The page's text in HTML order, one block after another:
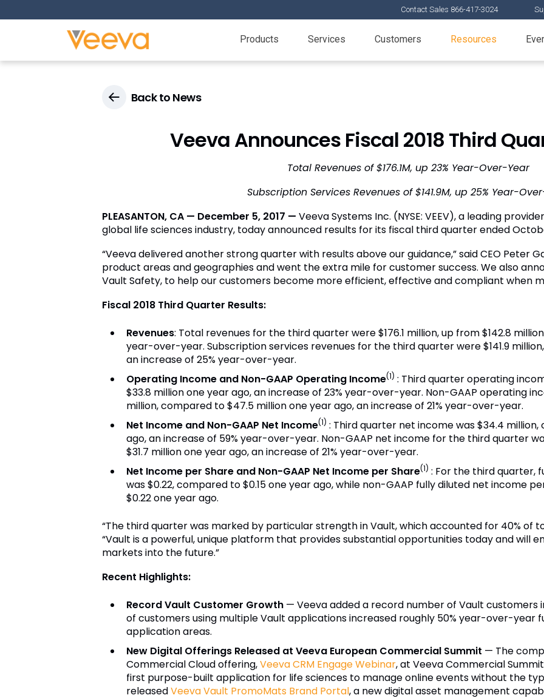
Contact Sales 866-417-3024
Products Services Customers Resources
Back to News
Veeva Announces Fiscal 2018 Third
Total Revenues of$176.1M, up 23% Year-Over-Year
Subscription Services Revenues of$141.9M, up 25% Year-
PLEASANTON, CA — December 5, 2017 — Veeva Systems Inc. (NYSE: VEEV), a leading
global life sciences industry, today announced results for its fiscal third quarter ended
“Veeva delivered another strong quarter with results above our guidance,” said CEO Peter
product areas and geographies and went the extra mile for customer success. We also
Vault Safety, to help our customers become more efficient, effective and compliant when
Fiscal 2018 Third Quarter Results:
Revenues: Total revenues for the third quarter were$176.1 million, up from$142.8
year-over-year. Subscription services revenues for the third quarter were$141.9 million
an increase of 25% year-over-year.
Operating Income and Non-GAAP Operating Income(1) : Third quarter operating
$33.8 millionone year ago, an increase of 23% year-over-year. Non-GAAP operating
million, compared to$47.5 millionone year ago, an increase of 21% year-over-year.
Net Income and Non-GAAP Net Income(1) : Third quarter net income was$34.4
ago, an increase of 59% year-over-year. Non-GAAP net income for the third quarter
$31.7 million one year ago, an increase of 21% year-over-year.
Net Income per Share and Non-GAAP Net Income per Share(1) : For the third quarter,
was$0.22, compared to$0.15one year ago, while non-GAAP fully diluted net income
$0.22one year ago.
“The third quarter was marked by particular strength in Vault, which accounted for 40% of
“Vault is a powerful, unique platform that provides substantial opportunities today and will
markets into the future.”
Recent Highlights:
Record Vault Customer Growth — Veevaadded a record number of Vault customers
of customers using multiple Vault applications increased roughly 50% year-over-year
application areas.
New Digital Offerings Released at Veeva European Commercial Summit — The
Commercial Cloud offering,VeevaCRM Engage Webinar, at Veeva Commercial
first purpose-built application for life sciences to manage online events without the
releasedVeevaVault PromoMats Brand Portal, a new digital asset management